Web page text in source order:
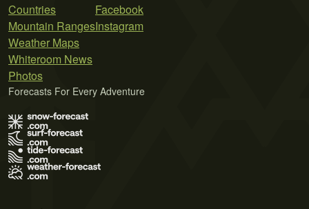
Countries
Mountain Ranges
Weather Maps
Whiteroom News
Photos
Facebook
Instagram
Forecasts For Every Adventure